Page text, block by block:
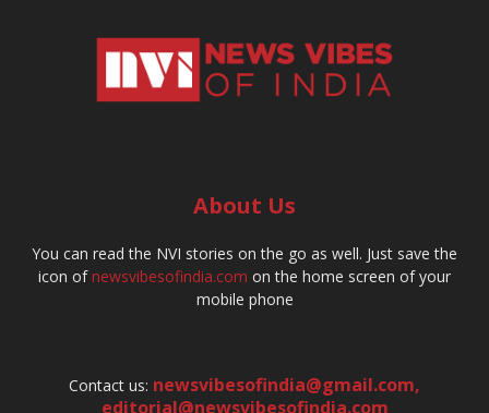
About Us
You can read the NVI stories on the go as well. Just save the
icon ofnewsvibesofindia.com on the home screen of your
mobile phone
Contact us: newsvibesofindia@gmail.com,
editorial@newsvibesofindia.com